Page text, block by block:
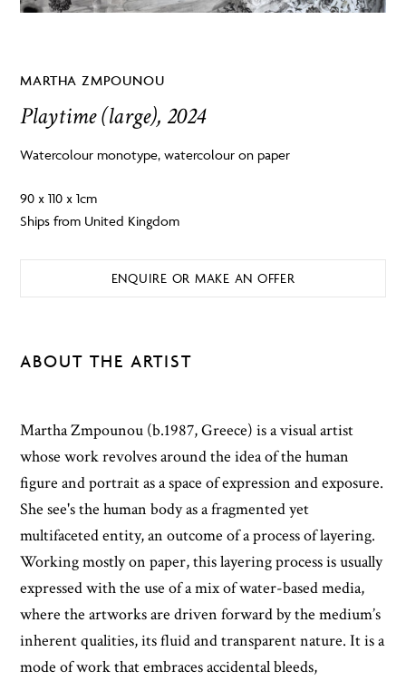
MARTHA ZMPOUNOU
Playtime (large), 2024
Watercolour monotype, watercolour on paper
90 x 110 x 1cm
Ships from United Kingdom
ENQUIRE OR MAKE AN OFFER
ABOUT THE ARTIST
Martha Zmpounou (b.1987, Greece) is a visual artist
whose work revolves around the idea of the human
figure and portrait as a space of expression and exposure.
She see's the human body as a fragmented yet
multifaceted entity, an outcome of a process of layering.
Working mostly on paper, this layering process is usually
expressed with the use of a mix of water-based media,
where the artworks are driven forward by the medium’s
inherent qualities, its fluid and transparent nature. It is a
mode of work that embraces accidental bleeds,